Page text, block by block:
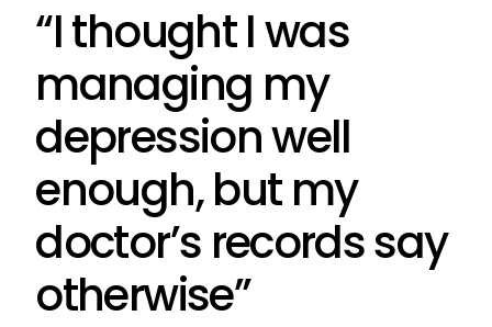
“I thought I was
managing my
depression well
enough, but my
doctor’s records say
otherwise”